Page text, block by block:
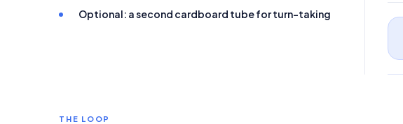
Optional: a second cardboard tube for turn-taking
THE LOOP